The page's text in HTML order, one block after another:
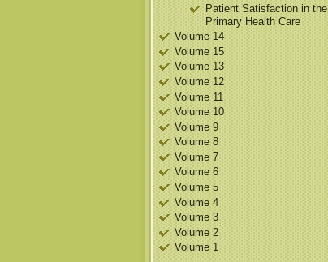
Patient Satisfaction in the
Primary Health Care
Volume 14
Volume 15
Volume 13
Volume 12
Volume 11
Volume 10
Volume 9
Volume 8
Volume 7
Volume 6
Volume 5
Volume 4
Volume 3
Volume 2
Volume 1